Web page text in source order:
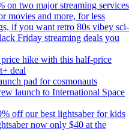
on two major streaming services
movies and more, for less
if you want retro 80s vibey sci-
Friday streaming deals you
hike with this half-price
deal
pad for cosmonauts
launch to International Space
off our best lightsaber for kids
now only $40 at the